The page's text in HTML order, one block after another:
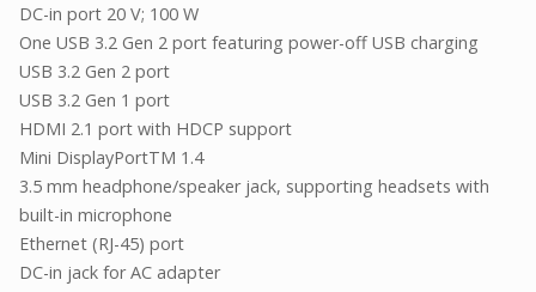
DC-in port 20 V; 100 W
One USB 3.2 Gen 2 port featuring power-off USB charging
USB 3.2 Gen 2 port
USB 3.2 Gen 1 port
HDMI 2.1 port with HDCP support
Mini DisplayPortTM 1.4
3.5 mm headphone/speaker jack, supporting headsets with
built-in microphone
Ethernet (RJ-45) port
DC-in jack for AC adapter